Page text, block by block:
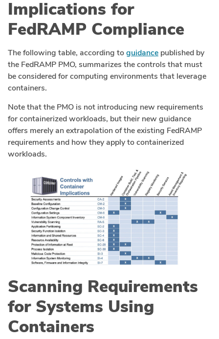
Implications for
FedRAMP Compliance
The following table, according toguidance published by
the FedRAMP PMO, summarizes the controls that must
be considered for computing environments that leverage
containers.
Note that the PMO is not introducing new requirements
for containerized workloads, but their new guidance
offers merely an extrapolation of the existing FedRAMP
requirements and how they apply to containerized
workloads.
Scanning Requirements
for Systems Using
Containers